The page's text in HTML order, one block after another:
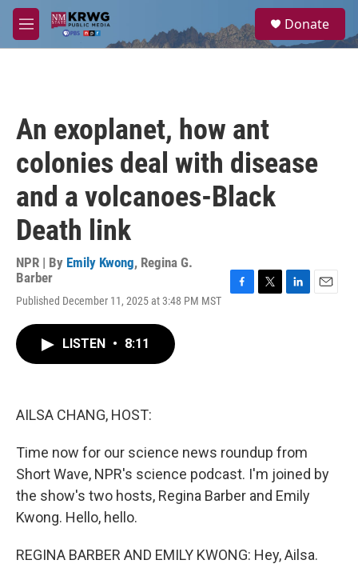
Skip to main content
M
e
a
Donate
An exoplanet, how ant
colonies deal with disease
and a volcanoes-Black
Death link
NPR | By Emily Kwong, Regina G.
Barber
Published December 11, 2025 at 3:48 PM MST
LISTEN • 8:11
AILSA CHANG, HOST:
Time now for our science news roundup from
Short Wave, NPR's science podcast. I'm joined by
the show's two hosts, Regina Barber and Emily
Kwong. Hello, hello.
REGINA BARBER AND EMILY KWONG: Hey, Ailsa.